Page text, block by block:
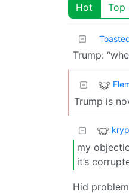
Hot Top
Trump:
Trump is
my
it’s
Hid